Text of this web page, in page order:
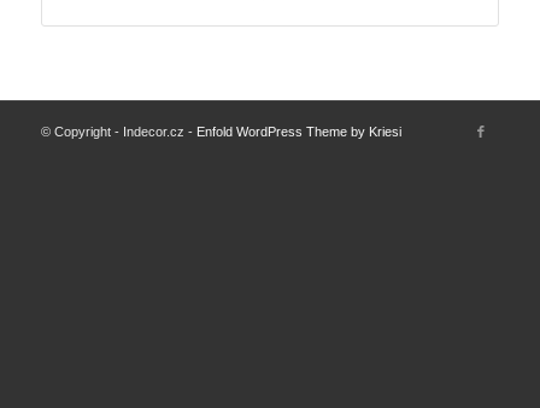
© Copyright - Indecor.cz - Enfold WordPress Theme by Kriesi